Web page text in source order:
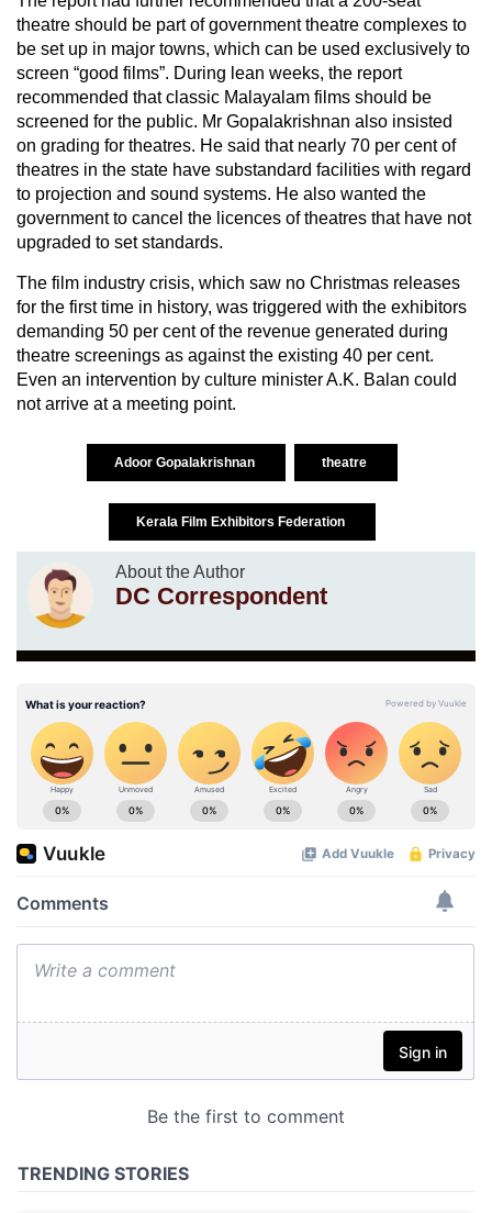
theatre should be part of government theatre complexes to
be set up in major towns, which can be used exclusively to
screen “good films”. During lean weeks, the report
recommended that classic Malayalam films should be
screened for the public. Mr Gopalakrishnan also insisted
on grading for theatres. He said that nearly 70 per cent of
theatres in the state have substandard facilities with regard
to projection and sound systems. He also wanted the
government to cancel the licences of theatres that have not
upgraded to set standards.
The film industry crisis, which saw no Christmas releases
for the first time in history, was triggered with the exhibitors
demanding 50 per cent of the revenue generated during
theatre screenings as against the existing 40 per cent.
Even an intervention by culture minister A.K. Balan could
not arrive at a meeting point.
Adoor Gopalakrishnan theatre
Kerala Film Exhibitors Federation
About the Author
DC Correspondent